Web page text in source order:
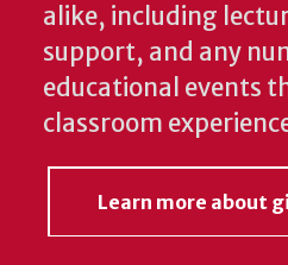
alike, including
support, and any
educational events
classroom
Learn more about